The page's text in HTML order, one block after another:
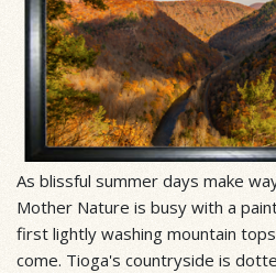
As blissful summer days make
Mother Nature is busy with a
first lightly washing mountain
come. Tioga's countryside is